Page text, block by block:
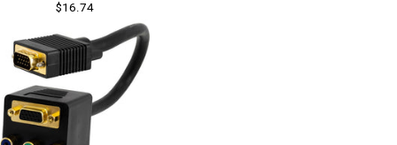
$16.74